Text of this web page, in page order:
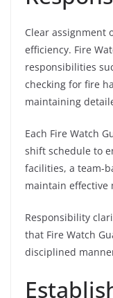
Clear assignment
efficiency. Fire
responsibilities
checking for fire
maintaining
Each Fire Watch
shift schedule to
facilities, a team-
maintain effective
Responsibility
that Fire Watch
disciplined